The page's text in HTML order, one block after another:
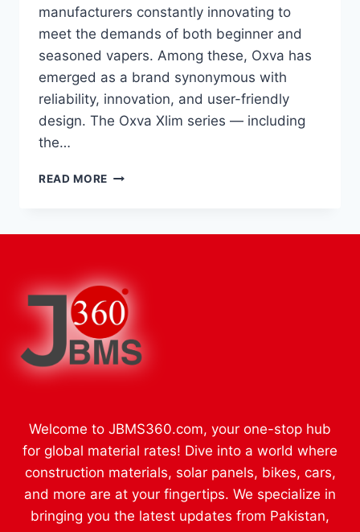
manufacturers constantly innovating to
meet the demands of both beginner and
seasoned vapers. Among these, Oxva has
emerged as a brand synonymous with
reliability, innovation, and user-friendly
design. The Oxva Xlim series — including
the…
READ MORE UNLOCKING
COMPLETE
GUIDE
TO
THE
XLIM,
XLIM
2
RANGE
PODS
Welcome to JBMS360.com, your one-stop hub
for global material rates! Dive into a world where
construction materials, solar panels, bikes, cars,
and more are at your fingertips. We specialize in
bringing you the latest updates from Pakistan,